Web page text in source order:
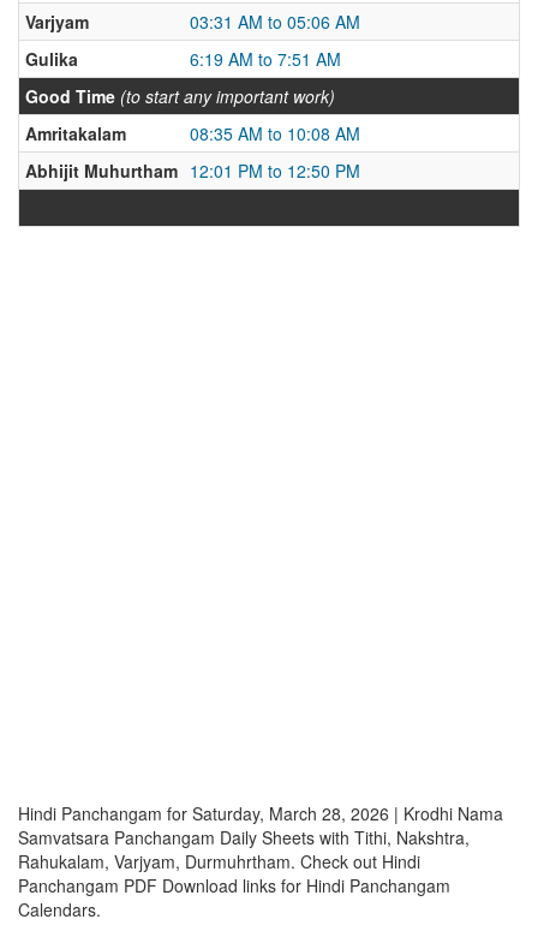
Varjyam
03:31 AM to 05:06 AM
Gulika
6:19 AM to 7:51 AM
Good Time (to start any important work)
Amritakalam
08:35 AM to 10:08 AM
Abhijit Muhurtham 12:01 PM to 12:50 PM
Hindi Panchangam for Saturday, March 28, 2026 | Krodhi Nama
Samvatsara Panchangam Daily Sheets with Tithi, Nakshtra,
Rahukalam, Varjyam, Durmuhrtham. Check out Hindi
Panchangam PDF Download links for Hindi Panchangam
Calendars.